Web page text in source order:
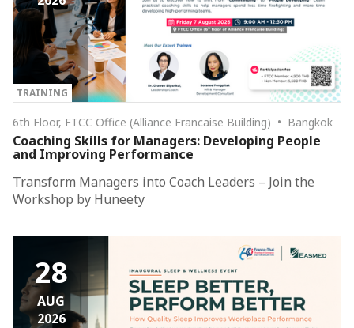
TRAINING
6th Floor, FTCC Office (Alliance Francaise Building) • Bangkok
Coaching Skills for Managers: Developing People
and Improving Performance
Transform Managers into Coach Leaders – Join the
Workshop by Huneety
28
AUG
2026